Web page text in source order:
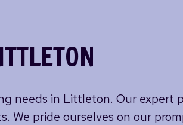
needs in Littleton. Our expert
We pride ourselves on our